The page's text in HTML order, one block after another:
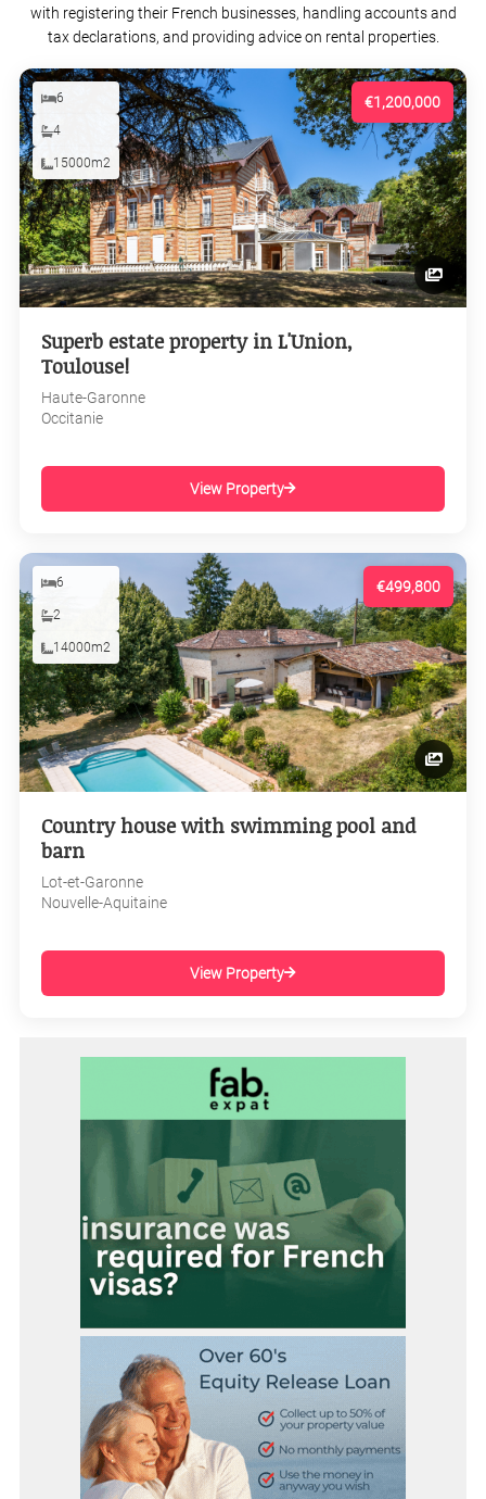
with registering their French businesses, handling accounts and
tax declarations, and providing advice on rental properties.
€1,200,000
6
4
15000m2
Superb estate property in L'Union,
Toulouse!
Haute-Garonne
Occitanie
View Property
€499,800
6
2
14000m2
Country house with swimming pool and
barn
Lot-et-Garonne
Nouvelle-Aquitaine
View Property